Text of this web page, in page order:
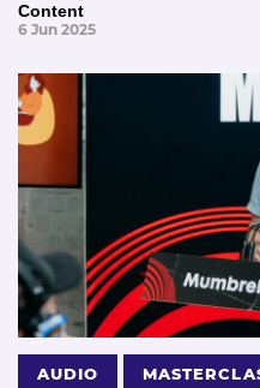
Content
6 Jun 2025
AUDIO